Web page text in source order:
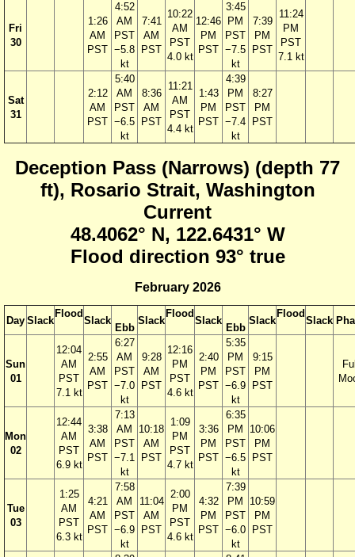
Fri
30
1:26
AM
PST
4:52
AM
PST
−5.8
kt
7:41
AM
PST
10:22
AM
PST
4.0 kt
12:46
PM
PST
3:45
PM
PST
−7.5
kt
7:39
PM
PST
11:24
PM
PST
7.1 kt
Sat
31
2:12
AM
PST
5:40
AM
PST
−6.5
kt
8:36
AM
PST
11:21
AM
PST
4.4 kt
1:43
PM
PST
4:39
PM
PST
−7.4
kt
8:27
PM
PST
Deception Pass (Narrows) (depth 77
ft), Rosario Strait, Washington
Current
48.4062° N, 122.6431° W
Flood direction 93° true
February 2026
Day Slack
Flood
Slack
Ebb
Slack
Flood
Slack
Ebb
Slack
Flood
Slack
Sun
01
12:04
AM
PST
7.1 kt
2:55
AM
PST
6:27
AM
PST
−7.0
kt
9:28
AM
PST
12:16
PM
PST
4.6 kt
2:40
PM
PST
5:35
PM
PST
−6.9
kt
9:15
PM
PST
Mon
02
12:44
AM
PST
6.9 kt
3:38
AM
PST
7:13
AM
PST
−7.1
kt
10:18
AM
PST
1:09
PM
PST
4.7 kt
3:36
PM
PST
6:35
PM
PST
−6.5
kt
10:06
PM
PST
Tue
03
1:25
AM
PST
6.3 kt
4:21
AM
PST
7:58
AM
PST
−6.9
kt
11:04
AM
PST
2:00
PM
PST
4.6 kt
4:32
PM
PST
7:39
PM
PST
−6.0
kt
10:59
PM
PST